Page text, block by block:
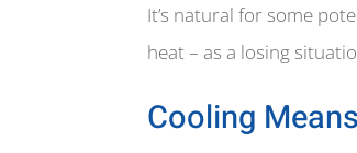
It’s natural for some
heat – as a losing
Cooling